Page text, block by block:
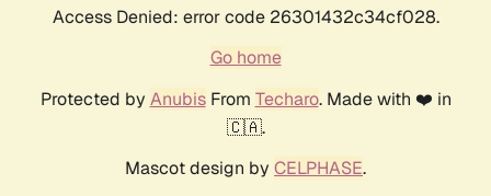
Access Denied: error code 26301432c34cf028.
Go home
Protected by AnubisFrom Techaro. Made with ❤️ in
🇨🇦.
Mascot design by CELPHASE.